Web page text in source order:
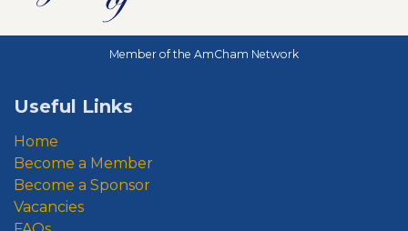
Useful Links
Home
Become a Member
Become a Sponsor
Vacancies
Member of the AmCham Network